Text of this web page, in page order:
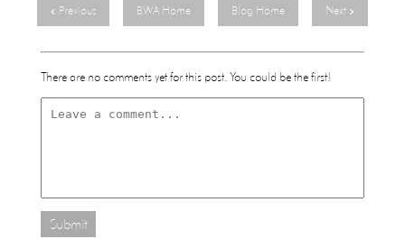
Previous BWA Home Blog Home Next
There are no comments yet for this post. You could be the first!
Submit